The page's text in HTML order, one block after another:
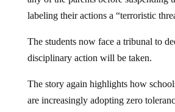
labeling their actions a “terroristic
disciplinary action will be taken.
are increasingly adopting zero
response to any kind of dissent as